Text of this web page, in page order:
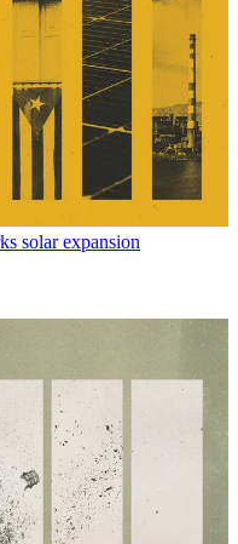
solar expansion